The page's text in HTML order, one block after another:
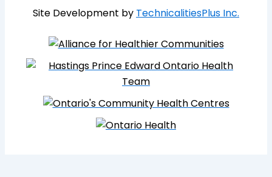
Site Development by TechnicalitiesPlus Inc.